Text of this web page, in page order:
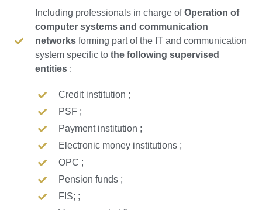
Including professionals in charge ofOperation of
computer systems and communication
networksforming part of the IT and communication
system specific to the following supervised
entities:
Credit institution ;
PSF ;
Payment institution ;
Electronic money institutions ;
OPC ;
Pension funds ;
FIS; ;